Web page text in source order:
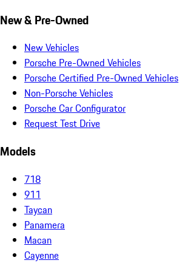
New & Pre-Owned
New Vehicles
Porsche Pre-Owned Vehicles
Porsche Certified Pre-Owned Vehicles
Non-Porsche Vehicles
Porsche Car Configurator
Request Test Drive
Models
718
911
Taycan
Panamera
Macan
Cayenne